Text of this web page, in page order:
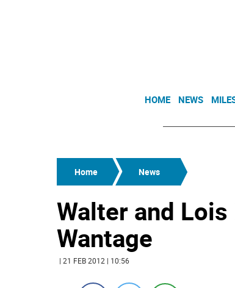
HOME NEWS
Home News
Walter and
Wantage
| 21 FEB 2012 | 10:56